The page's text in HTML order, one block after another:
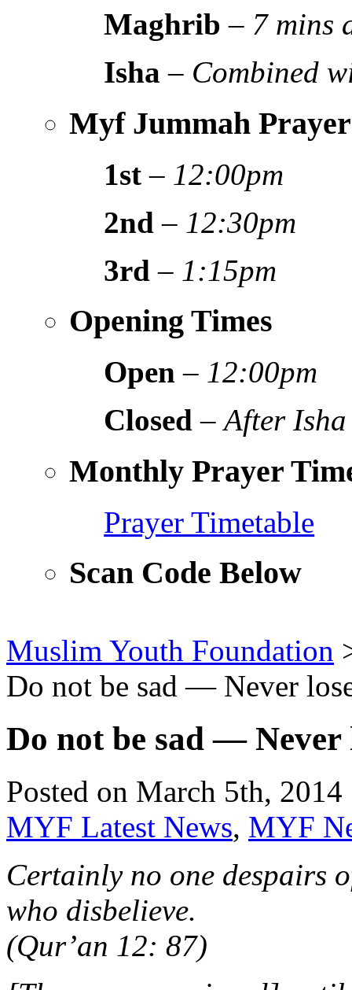
Maghrib – 7 mins
Isha – Combined
Myf Jummah
1st – 12:00pm
2nd – 12:30pm
3rd – 1:15pm
Opening Times
Open – 12:00pm
Closed –After Isha
Monthly Prayer
Prayer Timetable
Scan Code Below
Muslim Youth Foundation
Do not be sad — Never
Do not be sad — Never
Posted on March 5th,
MYF Latest News, MYF
Certainly no one despairs
who disbelieve.
(Qur’an 12: 87)